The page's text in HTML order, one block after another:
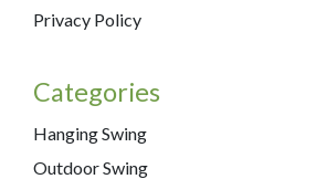
Privacy Policy
Categories
Hanging Swing
Outdoor Swing